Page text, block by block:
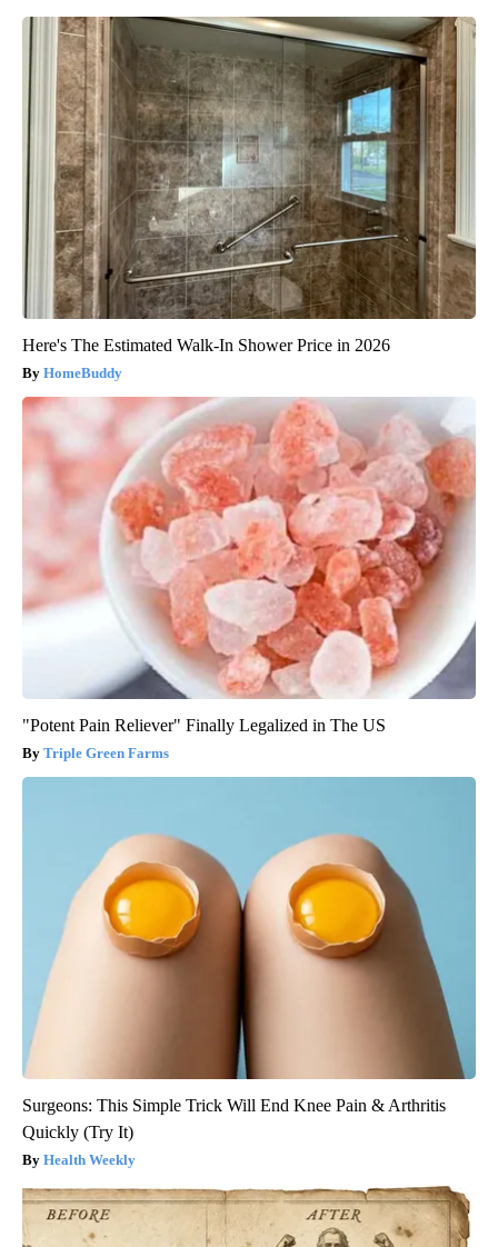
Here's The Estimated Walk-In Shower Price in 2026
HomeBuddy
"Potent Pain Reliever" Finally Legalized in The US
Triple Green Farms
Surgeons: This Simple Trick Will End Knee Pain & Arthritis
Quickly (Try It)
Health Weekly